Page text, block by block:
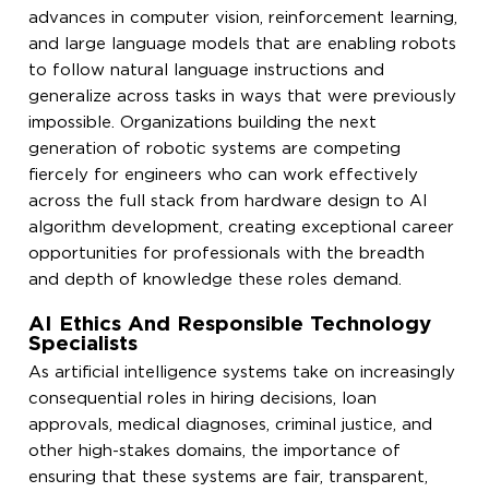
advances in computer vision, reinforcement learning,
and large language models that are enabling robots
to follow natural language instructions and
generalize across tasks in ways that were previously
impossible. Organizations building the next
generation of robotic systems are competing
fiercely for engineers who can work effectively
across the full stack from hardware design to AI
algorithm development, creating exceptional career
opportunities for professionals with the breadth
and depth of knowledge these roles demand.
AI Ethics And Responsible Technology
Specialists
As artificial intelligence systems take on increasingly
consequential roles in hiring decisions, loan
approvals, medical diagnoses, criminal justice, and
other high-stakes domains, the importance of
ensuring that these systems are fair, transparent,